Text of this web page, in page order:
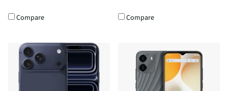
Compare Compare